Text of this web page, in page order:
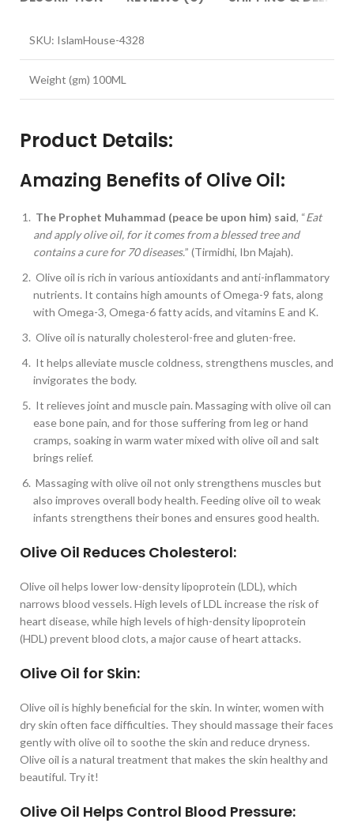
SKU: IslamHouse-4328
Weight (gm) 100ML
Product Details:
Amazing Benefits of Olive Oil:
The Prophet Muhammad (peace be upon him) said, “Eat
and apply olive oil, for it comes from a blessed tree and
contains a cure for 70 diseases.” (Tirmidhi, Ibn Majah).
Olive oil is rich in various antioxidants and anti-inflammatory
nutrients. It contains high amounts of Omega-9 fats, along
with Omega-3, Omega-6 fatty acids, and vitamins E and K.
Olive oil is naturally cholesterol-free and gluten-free.
It helps alleviate muscle coldness, strengthens muscles, and
invigorates the body.
It relieves joint and muscle pain. Massaging with olive oil can
ease bone pain, and for those suffering from leg or hand
cramps, soaking in warm water mixed with olive oil and salt
brings relief.
Massaging with olive oil not only strengthens muscles but
also improves overall body health. Feeding olive oil to weak
infants strengthens their bones and ensures good health.
Olive Oil Reduces Cholesterol:
Olive oil helps lower low-density lipoprotein (LDL), which
narrows blood vessels. High levels of LDL increase the risk of
heart disease, while high levels of high-density lipoprotein
(HDL) prevent blood clots, a major cause of heart attacks.
Olive Oil for Skin:
Olive oil is highly beneficial for the skin. In winter, women with
dry skin often face difficulties. They should massage their faces
gently with olive oil to soothe the skin and reduce dryness.
Olive oil is a natural treatment that makes the skin healthy and
beautiful. Try it!
Olive Oil Helps Control Blood Pressure: